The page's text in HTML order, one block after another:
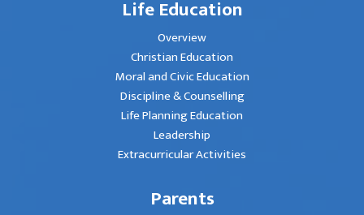
Life Education
Overview
Christian Education
Moral and Civic Education
Discipline & Counselling
Life Planning Education
Leadership
Extracurricular Activities
Parents